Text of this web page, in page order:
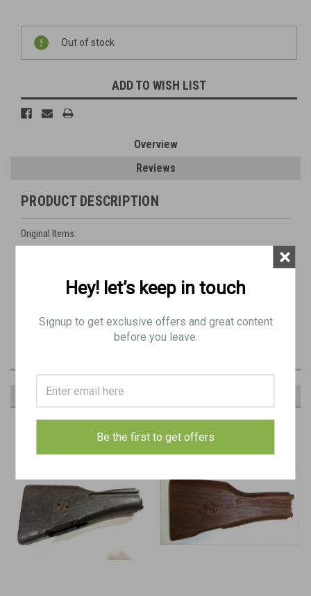
Current
Stock:
Out of stock
ADD TO WISH LIST
Overview
Reviews
PRODUCT DESCRIPTION
Original Items.
stocks taken off of guns.
your BREN
RECOMMENDED
Hey! let’s keep in touch
Signup to get exclusive offers and great content
before you leave.
Be the first to get offers
×